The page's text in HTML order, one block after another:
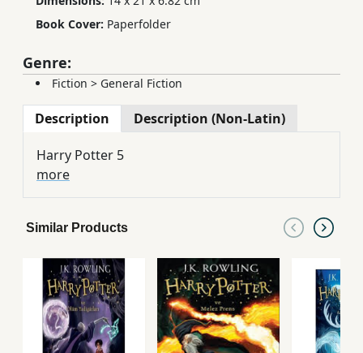
Book Cover: Paperfolder
Genre:
Fiction > General Fiction
Description Description (Non-Latin)
Harry Potter 5
more
Similar Products